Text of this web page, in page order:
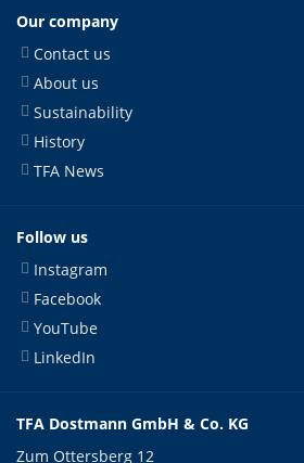
Our company
Contact us
About us
Sustainability
History
TFA News
Follow us
Instagram
Facebook
YouTube
LinkedIn
TFA Dostmann GmbH & Co. KG
Zum Ottersberg 12